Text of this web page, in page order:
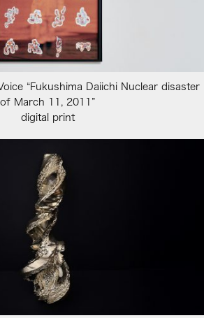
“Fukushima Daiichi Nuclear disaster
of March 11, 2011”
digital print